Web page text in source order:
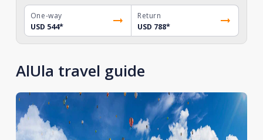
One-way
USD 544*
Return
USD 788*
AlUla travel guide